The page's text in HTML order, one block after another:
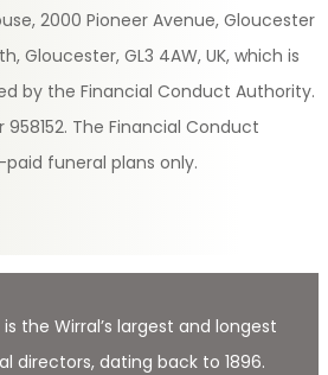
2000 Pioneer Avenue, Gloucester
Gloucester, GL3 4AW, UK, which is
by the Financial Conduct Authority.
The Financial Conduct
funeral plans only.
the Wirral’s largest and longest
directors, dating back to 1896.